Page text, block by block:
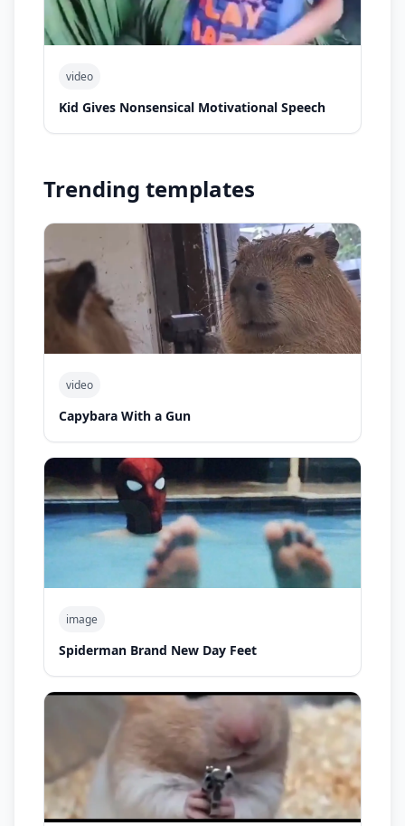
video
Kid Gives Nonsensical Motivational Speech
Trending templates
video
Capybara With a Gun
image
Spiderman Brand New Day Feet